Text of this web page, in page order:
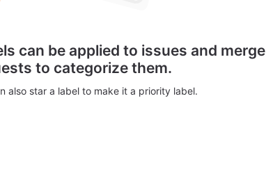
can be applied to issues and merge
to categorize them.
also star a label to make it a priority label.